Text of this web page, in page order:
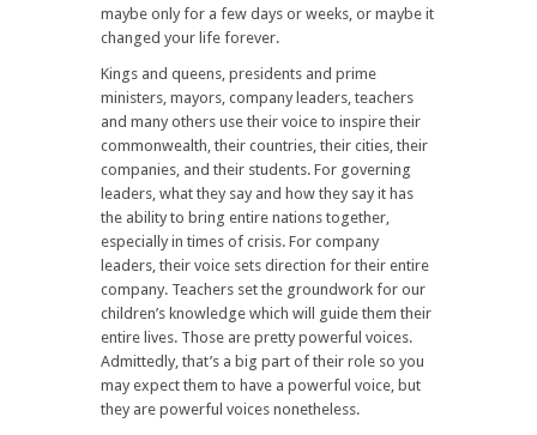
maybe only for a few days or weeks, or maybe it
changed your life forever.
Kings and queens, presidents and prime
ministers, mayors, company leaders, teachers
and many others use their voice to inspire their
commonwealth, their countries, their cities, their
companies, and their students. For governing
leaders, what they say and how they say it has
the ability to bring entire nations together,
especially in times of crisis. For company
leaders, their voice sets direction for their entire
company. Teachers set the groundwork for our
children’s knowledge which will guide them their
entire lives. Those are pretty powerful voices.
Admittedly, that’s a big part of their role so you
may expect them to have a powerful voice, but
they are powerful voices nonetheless.